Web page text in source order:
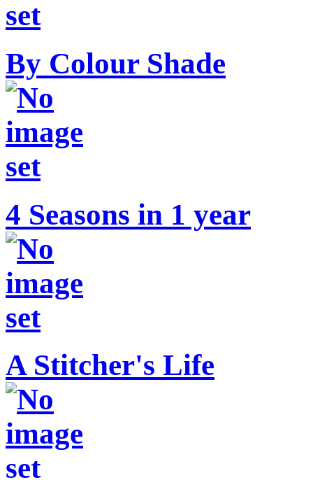
By Colour Shade
4 Seasons in 1 year
A Stitcher's Life